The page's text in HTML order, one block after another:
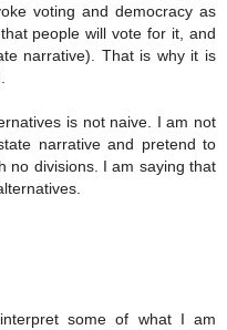
voting and democracy as
people will vote for it, and
narrative). That is why it is
is not naive. I am not
narrative and pretend to
no divisions. I am saying that
some of what I am